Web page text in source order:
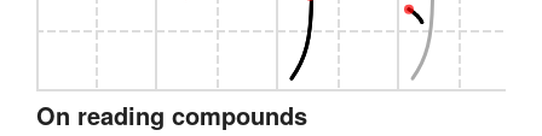
On reading compounds